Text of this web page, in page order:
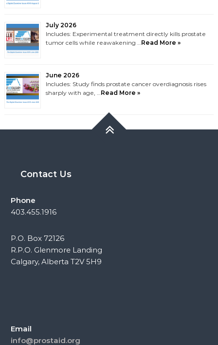
July 2026
Includes: Experimental treatment directly kills prostate
tumor cells while reawakening …Read More »
June 2026
Includes: Study finds prostate cancer overdiagnosis rises
sharply with age, …Read More »
Contact Us
Phone
403.455.1916
P.O. Box 72126
R.P.O. Glenmore Landing
Calgary, Alberta T2V 5H9
Email
info@prostaid.org